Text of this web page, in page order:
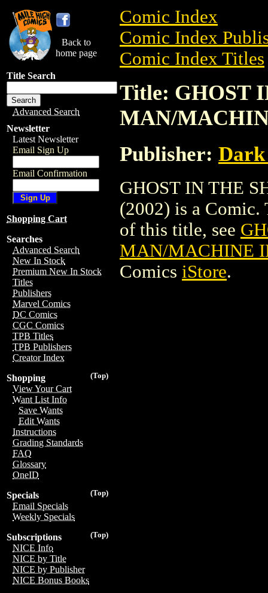
Back to
home page
Title Search
Advanced Search
Newsletter
Latest Newsletter
Email Sign Up
Email Confirmation
Shopping Cart
Searches
Advanced Search
New In Stock
Premium New In Stock
Titles
Publishers
Marvel Comics
DC Comics
CGC Comics
TPB Titles
TPB Publishers
Creator Index
(Top)
Shopping
View Your Cart
Want List Info
Save Wants
Edit Wants
Instructions
Grading Standards
FAQ
Glossary
OneID
(Top)
Specials
Email Specials
Weekly Specials
(Top)
Subscriptions
NICE Info
NICE by Title
NICE by Publisher
NICE Bonus Books
Comic Index
Comic Index
Comic Index Titles
Title: GHOST
MAN/
Publisher: Dark
GHOST IN THE
(2002) is a Comic.
of this title, see
MAN/MACHINE
Comics iStore.